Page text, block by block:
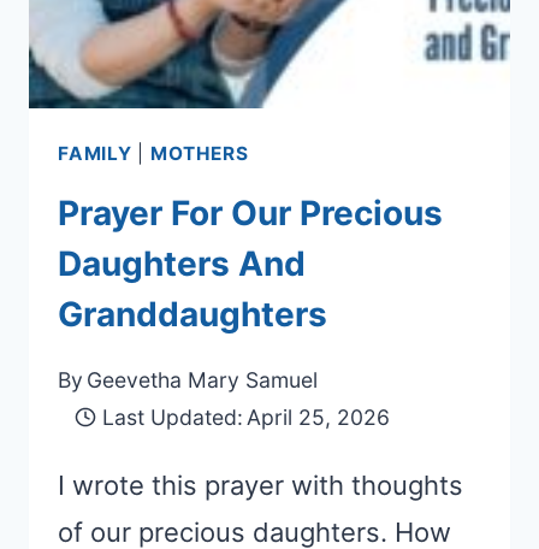
FAMILY MOTHERS
Prayer For Our Precious
Daughters And
Granddaughters
By Geevetha Mary Samuel
Last Updated: April 25, 2026
I wrote this prayer with thoughts
of our precious daughters. How